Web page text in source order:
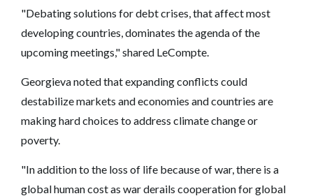
"Debating solutions for debt crises, that affect most
developing countries, dominates the agenda of the
upcoming meetings," shared LeCompte.
Georgieva noted that expanding conflicts could
destabilize markets and economies and countries are
making hard choices to address climate change or
poverty.
"In addition to the loss of life because of war, there is a
global human cost as war derails cooperation for global